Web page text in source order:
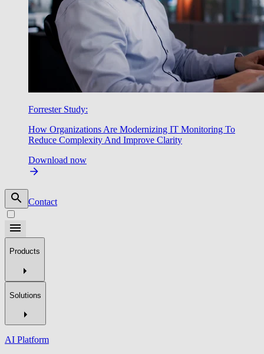
Forrester Study:
How Organizations Are Modernizing IT Monitoring To
Reduce Complexity And Improve Clarity
Download now
Contact
Products
Solutions
AI Platform